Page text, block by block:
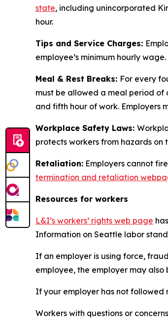
state, including unincorporated
hour.
Tips and Service Charges:
employee’s minimum hourly wage.
Meal & Rest Breaks: For every
must be allowed a meal period of
and fifth hour of work. Employers
Workplace Safety Laws:
protects workers from hazards on
Retaliation: Employers cannot
termination and retaliation
Resources for workers
L&I’s workers’ rights web page
Information on Seattle labor
If an employer is using force,
employee, the employer may
If your employer has not followed
Workers with questions or